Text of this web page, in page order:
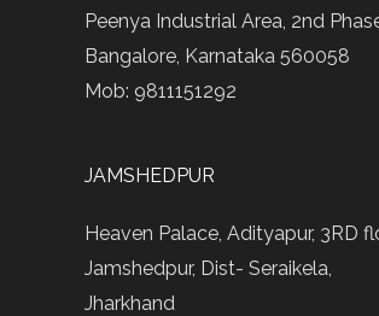
Peenya Industrial Area, 2nd
Bangalore, Karnataka 560058
Mob: 9811151292
JAMSHEDPUR
Heaven Palace, Adityapur, 3RD
Jamshedpur, Dist- Seraikela,
Jharkhand